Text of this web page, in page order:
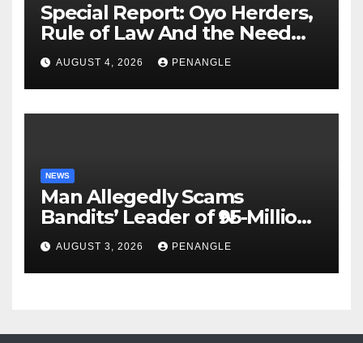
Special Report: Oyo Herders,
Rule of Law And the Need
For Transparency and
Accountability By
Akinwonula Emmanuel
AUGUST 4, 2026 PENANGLE
NEWS
Man Allegedly Scams
Bandits’ Leader of ₦95-Million
Over Gun Supply in Katsina
AUGUST 3, 2026 PENANGLE